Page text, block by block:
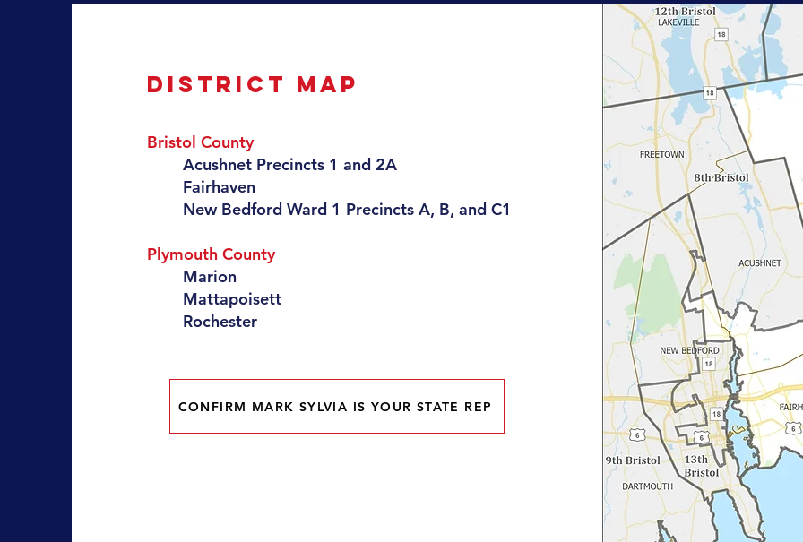
District map
Bristol County
​Acushnet Precincts 1 and 2A
Fairhaven
New Bedford Ward 1 Precincts A, B, and C1
Plymouth County
Marion
Mattapoisett
Rochester
CONFIRM MARK SYLVIA IS YOUR STATE REP